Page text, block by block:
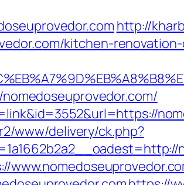
http://
kitchen-
www/delivery/ck.php?